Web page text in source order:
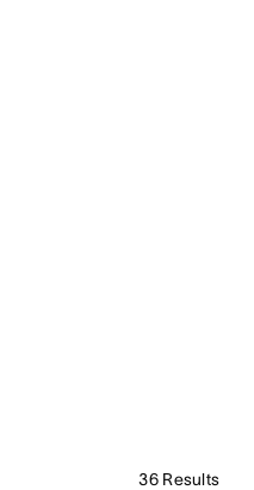
36 Results